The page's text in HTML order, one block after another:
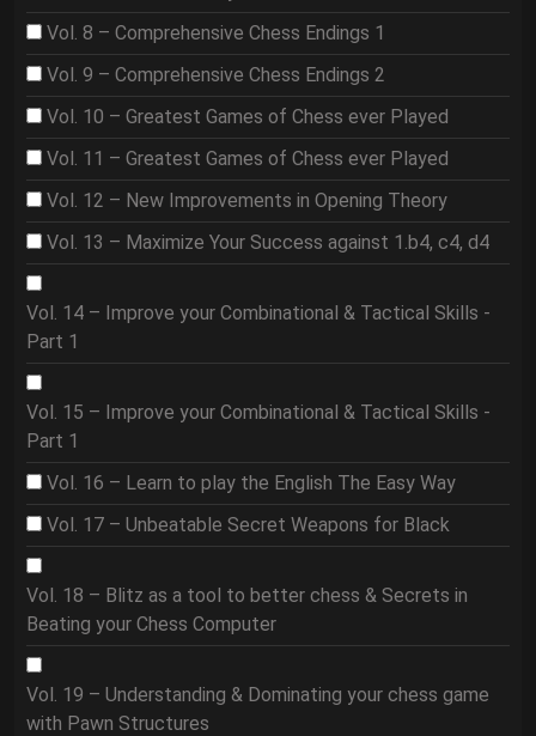
Vol. 8 – Comprehensive Chess Endings 1
Vol. 9 – Comprehensive Chess Endings 2
Vol. 10 – Greatest Games of Chess ever Played
Vol. 11 – Greatest Games of Chess ever Played
Vol. 12 – New Improvements in Opening Theory
Vol. 13 – Maximize Your Success against 1.b4, c4, d4
Vol. 14 – Improve your Combinational & Tactical Skills -
Part 1
Vol. 15 – Improve your Combinational & Tactical Skills -
Part 1
Vol. 16 – Learn to play the English The Easy Way
Vol. 17 – Unbeatable Secret Weapons for Black
Vol. 18 – Blitz as a tool to better chess & Secrets in
Beating your Chess Computer
Vol. 19 – Understanding & Dominating your chess game
with Pawn Structures